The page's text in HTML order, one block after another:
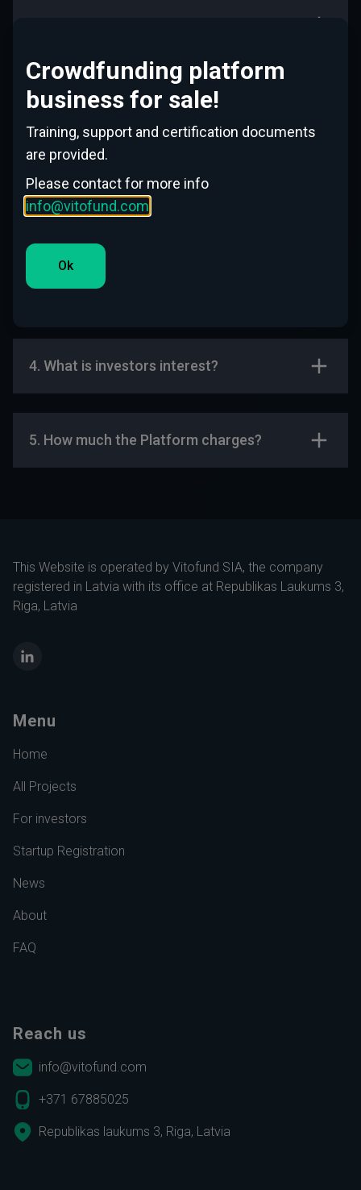
1. Who can receive funding with the
2. How the process goes?
3. How Long the process can take from
1st contact till money received?
4. What is investors interest?
5. How much the Platform charges?
This Website is operated by Vitofund SIA, the company
registered in Latvia with its office at Republikas Laukums 3,
Riga, Latvia
LinkedIn
Menu
Home
All Projects
For investors
Startup Registration
News
About
FAQ
Reach us
info@vitofund.com
+371 67885025
Republikas laukums 3, Riga, Latvia
Crowdfunding platform
business for sale!
Training, support and certification documents
are provided.
Please contact for more info
info@vitofund.com
Ok